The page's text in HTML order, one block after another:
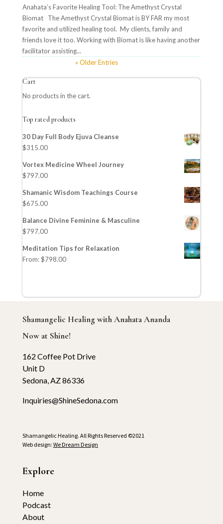
Anahata’s Favorite Healing Tool: The Amethyst Crystal
Biomat The Amethyst Crystal Biomat is BY FAR my most
favorite and utilized healing tool. My clients, family and
friends love it too. Working with Biomat is like having another
facilitator assisting...
« Older Entries
Cart
No products in the cart.
Top rated products
30 Day Full Body Ejuva Cleanse
$315.00
Vortex Medicine Wheel Journey
$797.00
Shamanic Wisdom Teachings Course
$675.00
Balance Divine Feminine & Masculine
$797.00
Meditation Tips for Relaxation
From:$798.00
Shamangelic Healing with Anahata Ananda
Now at Shine!
162 Coffee Pot Drive
Unit D
Sedona, AZ 86336
Inquiries@ShineSedona.com
Shamangelic Healing. All Rights Reserved ©2021
Web design: We Dream Design
Explore
Home
Podcast
About